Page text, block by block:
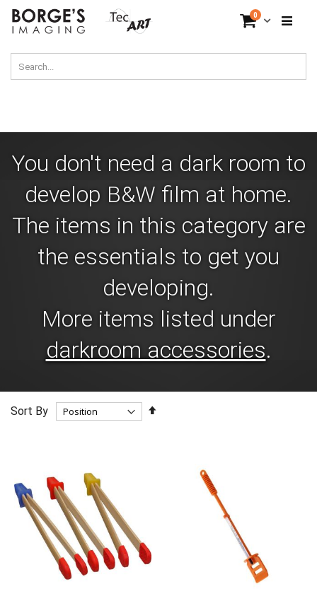
Skip
to
Content
Cart
0 items
You don't need a dark room to
develop B&W film at home.
The items in this category are
the essentials to get you
developing.
More items listed under
darkroom accessories.
Sort By
Set